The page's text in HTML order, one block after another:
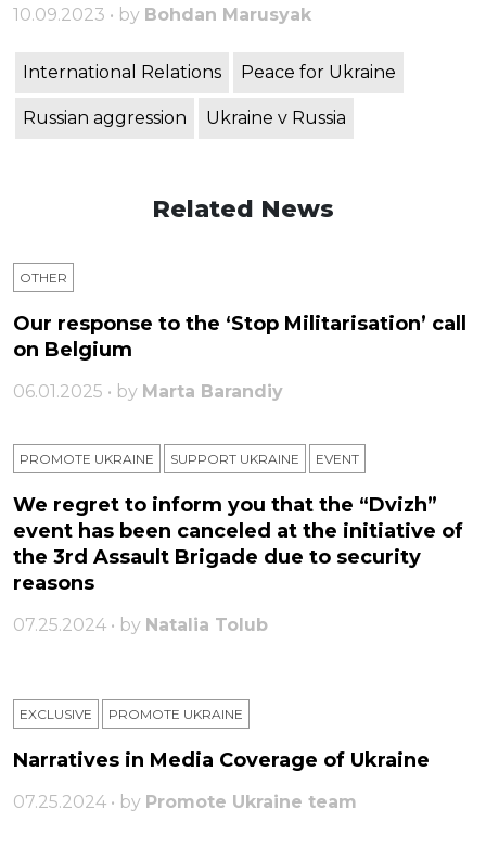
10.09.2023 • by Bohdan Marusyak
International Relations Peace for Ukraine
Russian aggression Ukraine v Russia
Related News
OTHER
Our response to the ‘Stop Militarisation’ call
on Belgium
06.01.2025 • by Marta Barandiy
PROMOTE UKRAINE SUPPORT UKRAINE ЕVENT
We regret to inform you that the “Dvizh”
event has been canceled at the initiative of
the 3rd Assault Brigade due to security
reasons
07.25.2024 • by Natalia Tolub
EXCLUSIVE PROMOTE UKRAINE
Narratives in Media Coverage of Ukraine
07.25.2024 • by Promote Ukraine team